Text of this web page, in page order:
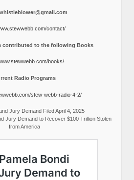
contact/
contributed to the following Books
books/
Radio Programs
stew-webb-radio-4-2/
Jury Demand Filed April 4, 2025
Jury Demand to Recover $100 Trillion Stolen
from America